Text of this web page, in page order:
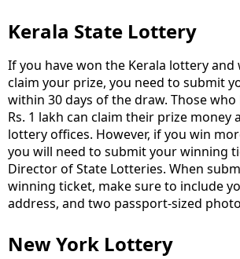
Kerala State Lottery
If you have won the Kerala lottery and
claim your prize, you need to submit
within 30 days of the draw. Those
Rs. 1 lakh can claim their prize money
lottery offices. However, if you win
you will need to submit your winning
Director of State Lotteries. When
winning ticket, make sure to include
address, and two passport-sized
New York Lottery